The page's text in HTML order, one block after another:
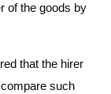
of the goods by
that the hirer
such